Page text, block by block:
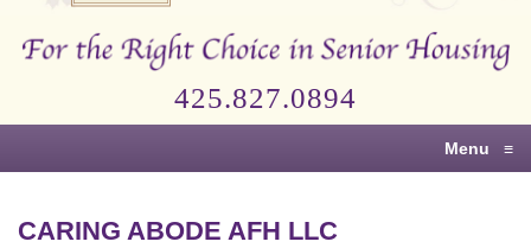
Right
Senior
425.827.0894
Menu ≡
CARING ABODE AFH LLC